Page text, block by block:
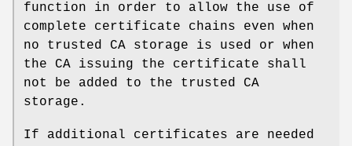
function in order to allow the use of
complete certificate chains even when
no trusted CA storage is used or when
the CA issuing the certificate shall
not be added to the trusted CA
storage.
If additional certificates are needed